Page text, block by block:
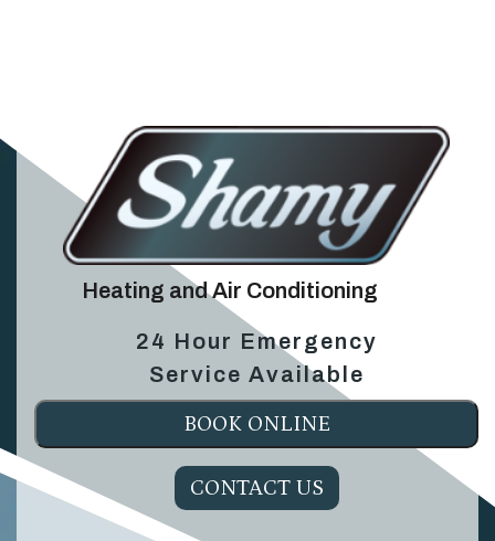
24 Hour Emergency
Service Available
BOOK ONLINE
CONTACT US
Heating and Air Conditioning